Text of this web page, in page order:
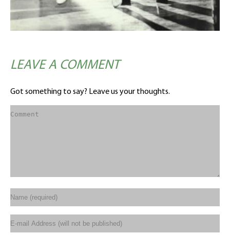
LEAVE A COMMENT
Got something to say? Leave us your thoughts.